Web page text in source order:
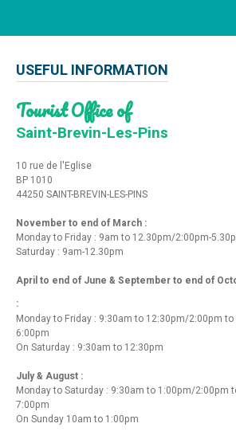
USEFUL INFORMATION
Tourist Office of
Saint-Brevin-Les-Pins
10 rue de l'Eglise
BP 1010
44250 SAINT-BREVIN-LES-PINS
November to end of March :
Monday to Friday : 9am to 12.30pm/2:00pm-
Saturday : 9am-12.30pm
April to end of June & September to end of
:
Monday to Friday : 9:30am to 12:30pm/2:00pm to
6:00pm
On Saturday : 9:30am to 12:30pm
July & August :
Monday to Saturday : 9:30am to 1:00pm/2:00pm
7:00pm
On Sunday 10am to 1:00pm